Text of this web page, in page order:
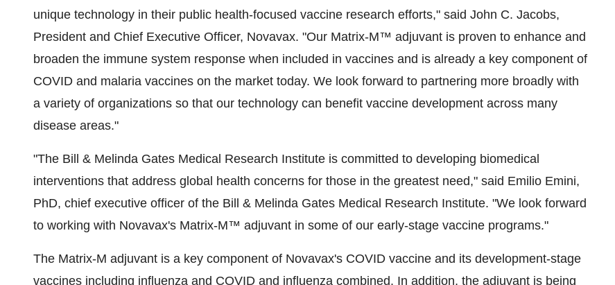
unique technology in their public health-focused vaccine research efforts," said John C. Jacobs,
President and Chief Executive Officer, Novavax. "Our Matrix-M™ adjuvant is proven to enhance and
broaden the immune system response when included in vaccines and is already a key component of
COVID and malaria vaccines on the market today. We look forward to partnering more broadly with
a variety of organizations so that our technology can benefit vaccine development across many
disease areas."
"The Bill & Melinda Gates Medical Research Institute is committed to developing biomedical
interventions that address global health concerns for those in the greatest need," said Emilio Emini,
PhD, chief executive officer of the Bill & Melinda Gates Medical Research Institute. "We look forward
to working with Novavax's Matrix-M™ adjuvant in some of our early-stage vaccine programs."
The Matrix-M adjuvant is a key component of Novavax's COVID vaccine and its development-stage
vaccines including influenza and COVID and influenza combined. In addition, the adjuvant is being